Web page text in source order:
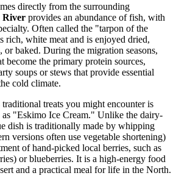
directly from the surrounding
River provides an abundance of fish, with
Often called the "tarpon of the
white meat and is enjoyed dried,
or baked. During the migration seasons,
become the primary protein sources,
soups or stews that provide essential
cold climate.
treats you might encounter is
"Eskimo Ice Cream." Unlike the dairy-
dish is traditionally made by whipping
versions often use vegetable shortening)
of hand-picked local berries, such as
or blueberries. It is a high-energy food
and a practical meal for life in the North.